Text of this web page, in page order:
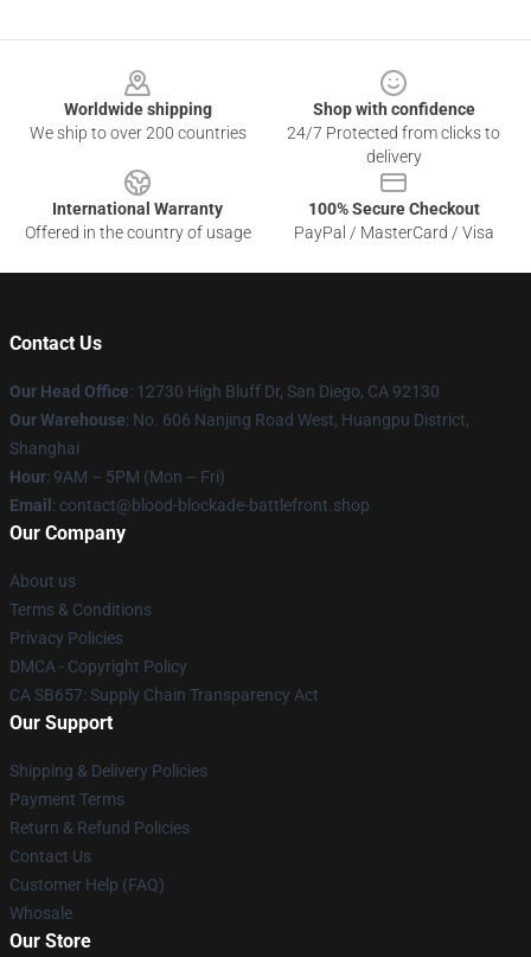
Worldwide shipping
We ship to over 200 countries
Shop with confidence
24/7 Protected from clicks to
delivery
International Warranty
Offered in the country of usage
100% Secure Checkout
PayPal / MasterCard / Visa
Contact Us
Our Head Office: 12730 High Bluff Dr, San Diego, CA 92130
Our Warehouse: No. 606 Nanjing Road West, Huangpu District,
Shanghai
Hour: 9AM – 5PM (Mon – Fri)
Email : contact@blood-blockade-battlefront.shop
Our Company
About us
Terms & Conditions
Privacy Policies
DMCA - Copyright Policy
CA SB657: Supply Chain Transparency Act
Our Support
Shipping & Delivery Policies
Payment Terms
Return & Refund Policies
Contact Us
Customer Help (FAQ)
Whosale
Our Store